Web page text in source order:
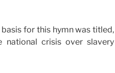
for this hymn was titled,
national crisis over slavery